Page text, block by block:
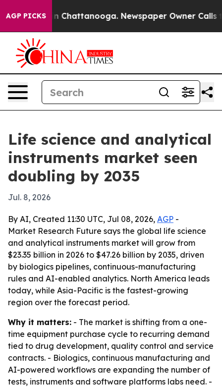
AGP PICKS
Chaos in Chattanooga. Newspaper Owner Calls the
Life science and analytical
instruments market seen
doubling by 2035
Jul. 8, 2026
By AI, Created 11:30 UTC, Jul 08, 2026, AGP -
Market Research Future says the global life science
and analytical instruments market will grow from
$23.35 billion in 2026 to $47.26 billion by 2035, driven
by biologics pipelines, continuous-manufacturing
rules and AI-enabled analytics. North America leads
today, while Asia-Pacific is the fastest-growing
region over the forecast period.
Why it matters: - The market is shifting from a one-
time equipment purchase cycle to recurring demand
tied to drug development, quality control and service
contracts. - Biologics, continuous manufacturing and
AI-powered workflows are expanding the number of
tests, instruments and software platforms labs need. -